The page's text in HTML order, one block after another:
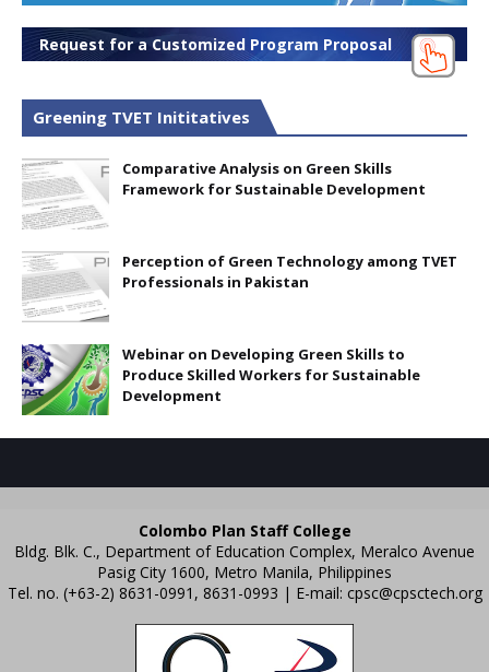
Request for a Customized Program Proposal
Greening TVET Inititatives
Comparative Analysis on Green Skills
Framework for Sustainable Development
Perception of Green Technology among TVET
Professionals in Pakistan
Webinar on Developing Green Skills to
Produce Skilled Workers for Sustainable
Development
Colombo Plan Staff College
Bldg. Blk. C., Department of Education Complex, Meralco Avenue
Pasig City 1600, Metro Manila, Philippines
Tel. no. (+63-2) 8631-0991, 8631-0993 | E-mail: cpsc@cpsctech.org